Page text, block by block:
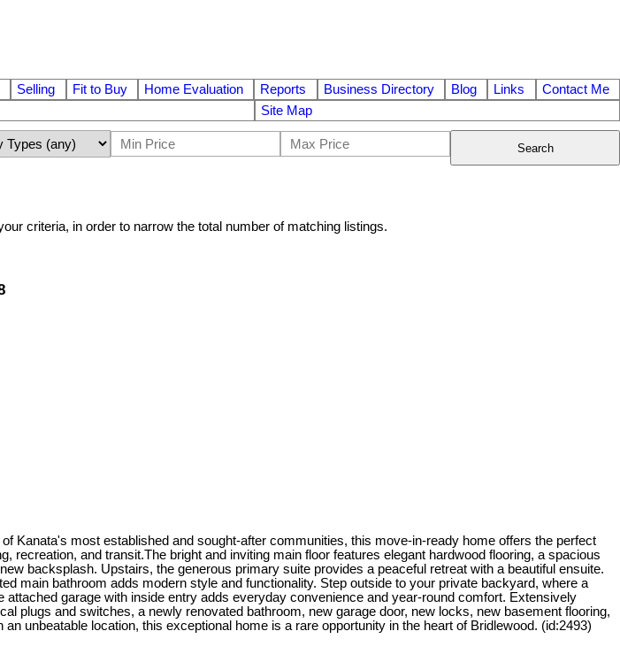
Selling Fit to Buy Home Evaluation Reports Business Directory Blog Links
Contact Me
Site Map
Search
criteria, in order to narrow the total number of matching listings.
Kanata's most established and sought-after communities, this move-in-ready home offers the perfect
and transit.The bright and inviting main floor features elegant hardwood flooring, a spacious
backsplash. Upstairs, the generous primary suite provides a peaceful retreat with a beautiful ensuite.
main bathroom adds modern style and functionality. Step outside to your private backyard, where a
garage with inside entry adds everyday convenience and year-round comfort. Extensively
plugs and switches, a newly renovated bathroom, new garage door, new locks, new basement flooring,
unbeatable location, this exceptional home is a rare opportunity in the heart of Bridlewood. (id:2493)